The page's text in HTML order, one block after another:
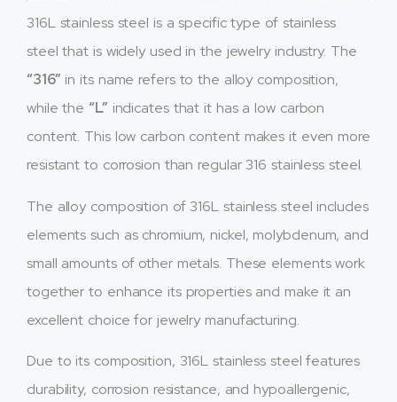
316L stainless steel is a specific type of stainless
steel that is widely used in the jewelry industry. The
“316” in its name refers to the alloy composition,
while the “L” indicates that it has a low carbon
content. This low carbon content makes it even more
resistant to corrosion than regular 316 stainless steel.
The alloy composition of 316L stainless steel includes
elements such as chromium, nickel, molybdenum, and
small amounts of other metals. These elements work
together to enhance its properties and make it an
excellent choice for jewelry manufacturing.
Due to its composition, 316L stainless steel features
durability, corrosion resistance, and hypoallergenic,